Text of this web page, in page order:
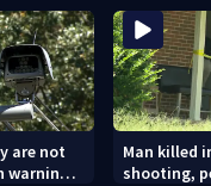
are not
warning
Man killed
shooting,